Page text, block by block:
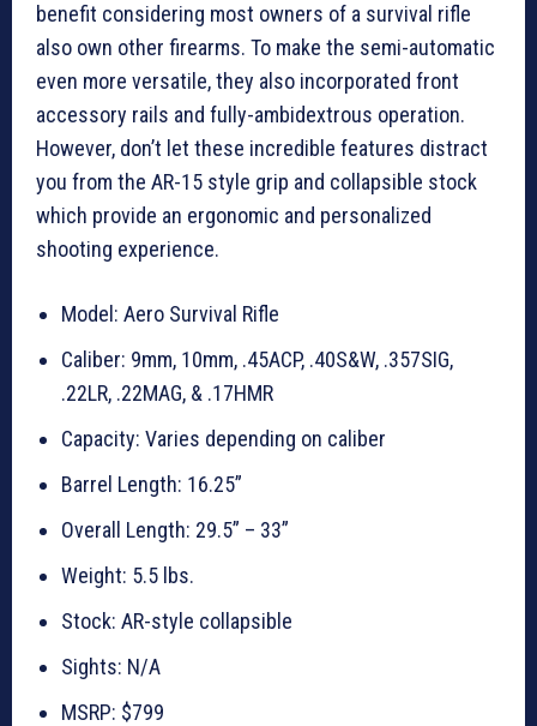
benefit considering most owners of a survival rifle
also own other firearms. To make the semi-automatic
even more versatile, they also incorporated front
accessory rails and fully-ambidextrous operation.
However, don’t let these incredible features distract
you from the AR-15 style grip and collapsible stock
which provide an ergonomic and personalized
shooting experience.
Model: Aero Survival Rifle
Caliber: 9mm, 10mm, .45ACP, .40S&W, .357SIG,
.22LR, .22MAG, & .17HMR
Capacity: Varies depending on caliber
Barrel Length: 16.25”
Overall Length: 29.5” – 33”
Weight: 5.5 lbs.
Stock: AR-style collapsible
Sights: N/A
MSRP: $799